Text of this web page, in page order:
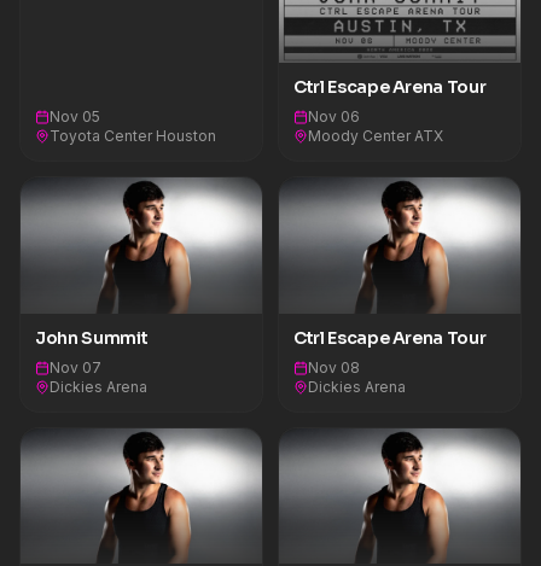
Nov 05
Toyota Center Houston
Ctrl Escape Arena Tour
Nov 06
Moody Center ATX
John Summit
Nov 07
Dickies Arena
Ctrl Escape Arena Tour
Nov 08
Dickies Arena